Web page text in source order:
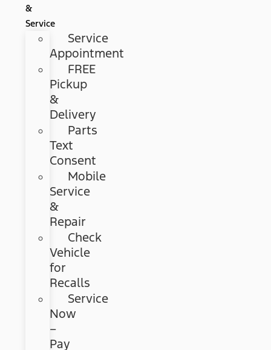
&
Service
Service
Appointment
FREE
Pickup
&
Delivery
Parts
Text
Consent
Mobile
Service
&
Repair
Check
Vehicle
for
Recalls
Service
Now
–
Pay